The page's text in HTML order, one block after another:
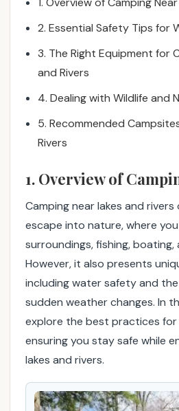
r
c
m
p
n
g
n
r
l
e
s
a
n
d
v
e
r
2. Essential Safety Tips for
3. The Right Equipment for
and Rivers
4. Dealing with Wildlife and
5. Recommended
Rivers
1. Overview of
Camping near lakes and
escape into nature, where
surroundings, fishing, boating,
However, it also presents
including water safety and
sudden weather changes. In
explore the best practices for
ensuring you stay safe while
lakes and rivers.